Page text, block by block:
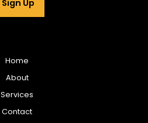
Sign Up
Home
About
Services
Contact